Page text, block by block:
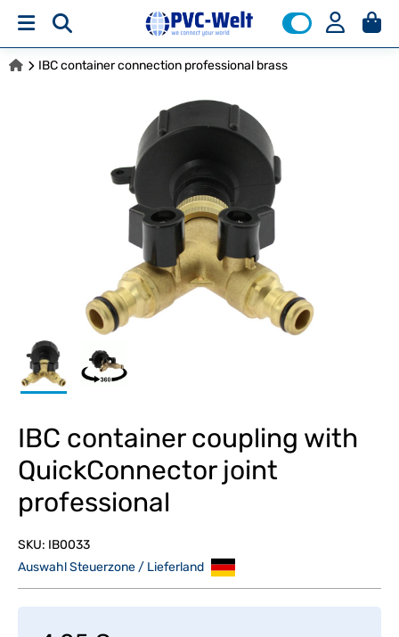
IBC container connection professional brass
IBC container coupling with
QuickConnector joint
professional
SKU: IB0033
Auswahl Steuerzone / Lieferland